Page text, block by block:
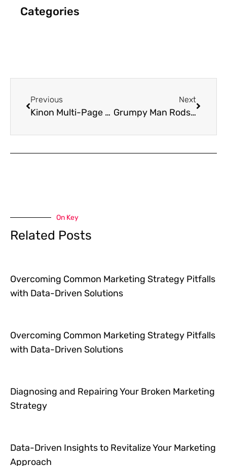
Categories
Previous
Kinon Multi-Page Folded Mailer
Next
Grumpy Man Rods Graphics
On Key
Related Posts
Overcoming Common Marketing Strategy Pitfalls
with Data-Driven Solutions
Overcoming Common Marketing Strategy Pitfalls
with Data-Driven Solutions
Diagnosing and Repairing Your Broken Marketing
Strategy
Data-Driven Insights to Revitalize Your Marketing
Approach